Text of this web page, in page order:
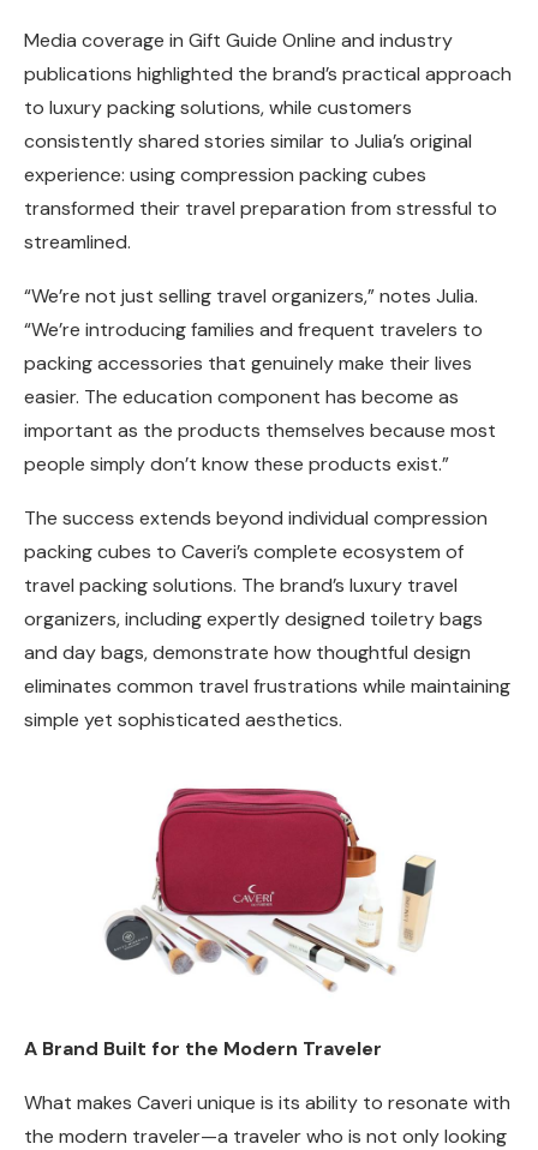
Media coverage in Gift Guide Online and industry
publications highlighted the brand’s practical approach
to luxury packing solutions, while customers
consistently shared stories similar to Julia’s original
experience: using compression packing cubes
transformed their travel preparation from stressful to
streamlined.
“We’re not just selling travel organizers,” notes Julia.
“We’re introducing families and frequent travelers to
packing accessories that genuinely make their lives
easier. The education component has become as
important as the products themselves because most
people simply don’t know these products exist.”
The success extends beyond individual compression
packing cubes to Caveri’s complete ecosystem of
travel packing solutions. The brand’s luxury travel
organizers, including expertly designed toiletry bags
and day bags, demonstrate how thoughtful design
eliminates common travel frustrations while maintaining
simple yet sophisticated aesthetics.
A Brand Built for the Modern Traveler
What makes Caveri unique is its ability to resonate with
the modern traveler—a traveler who is not only looking